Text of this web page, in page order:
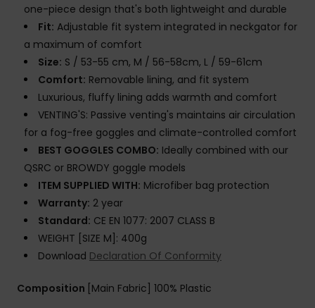
one-piece design that's both lightweight and durable
Fit: Adjustable fit system integrated in neckgator for
a maximum of comfort
Size: S / 53-55 cm, M / 56-58cm, L / 59-61cm
Comfort: Removable lining, and fit system
Luxurious, fluffy lining adds warmth and comfort
VENTING'S: Passive venting's maintains air circulation
for a fog-free goggles and climate-controlled comfort
BEST GOGGLES COMBO: Ideally combined with our
QSRC or BROWDY goggle models
ITEM SUPPLIED WITH: Microfiber bag protection
Warranty: 2 year
Standard: CE EN 1077: 2007 CLASS B
WEIGHT [SIZE M]: 400g
Download Declaration Of Conformity
Composition [Main Fabric] 100% Plastic